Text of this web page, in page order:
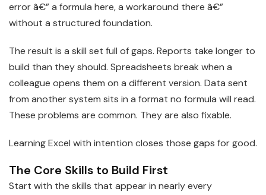
error â€” a formula here, a workaround there â€”
without a structured foundation.
The result is a skill set full of gaps. Reports take longer to
build than they should. Spreadsheets break when a
colleague opens them on a different version. Data sent
from another system sits in a format no formula will read.
These problems are common. They are also fixable.
Learning Excel with intention closes those gaps for good.
The Core Skills to Build First
Start with the skills that appear in nearly every